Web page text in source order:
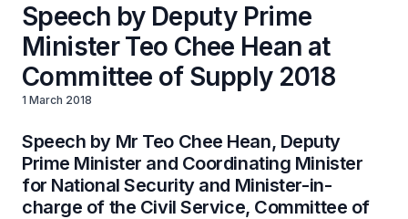
Speech by Deputy Prime
Minister Teo Chee Hean at
Committee of Supply 2018
1 March 2018
Speech by Mr Teo Chee Hean, Deputy
Prime Minister and Coordinating Minister
for National Security and Minister-in-
charge of the Civil Service, Committee of